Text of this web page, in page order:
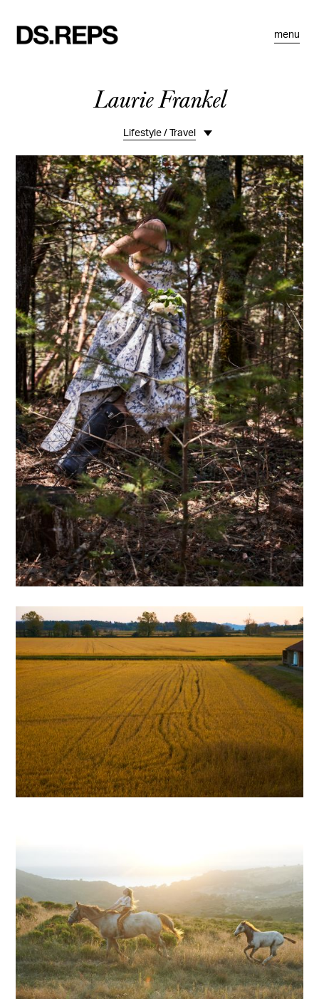
menu
Laurie Frankel
Lifestyle / Travel
Overview
Overview II
Portraits
Food
Kids & Babies
Interiors
Projects
Motion
Commissions 1
Commissions 2
Bio